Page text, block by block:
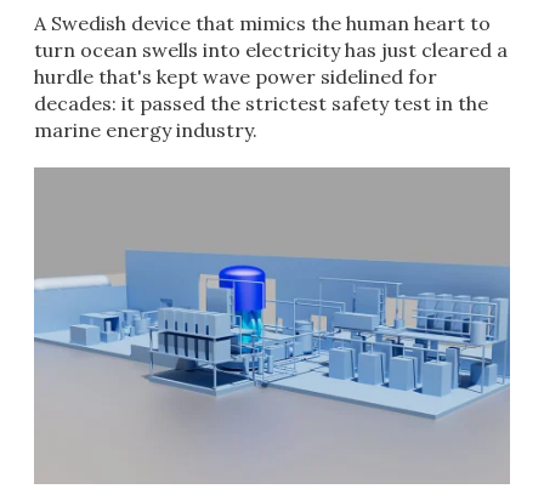
A Swedish device that mimics the human heart to
turn ocean swells into electricity has just cleared a
hurdle that's kept wave power sidelined for
decades: it passed the strictest safety test in the
marine energy industry.